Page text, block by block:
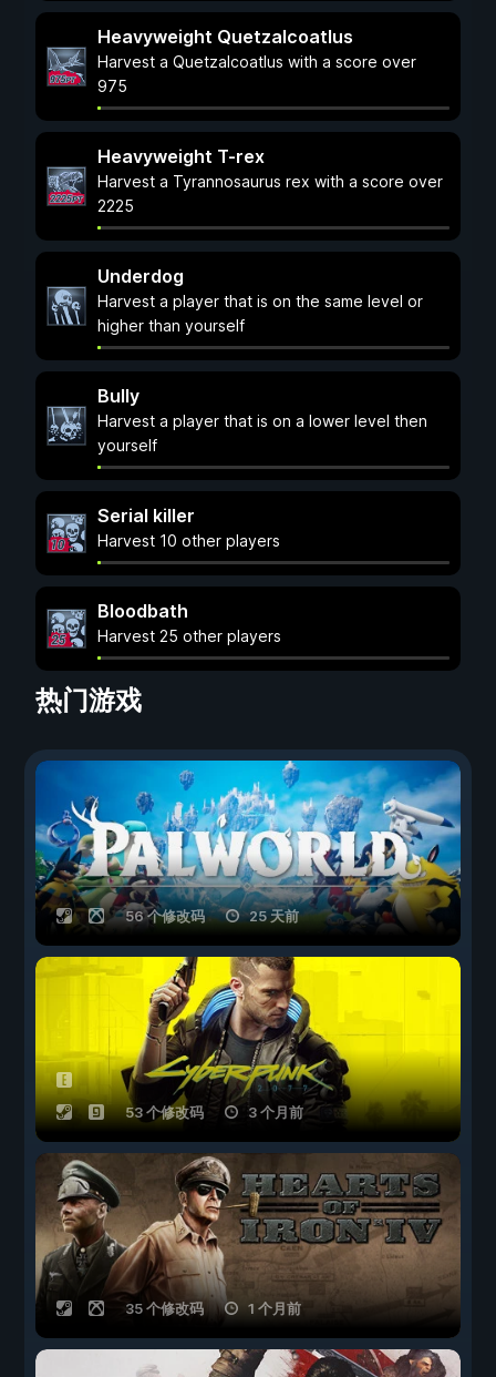
Heavyweight Quetzalcoatlus
Harvest a Quetzalcoatlus with a score over
975
Heavyweight T-rex
Harvest a Tyrannosaurus rex with a score over
2225
Underdog
Harvest a player that is on the same level or
higher than yourself
Bully
Harvest a player that is on a lower level then
yourself
Serial killer
Harvest 10 other players
Bloodbath
Harvest 25 other players
热门游戏
56 个修改码 25 天前
53 个修改码 3 个月前
35 个修改码 1 个月前